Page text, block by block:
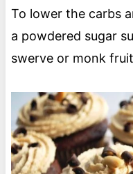
To lower the carbs
a powdered sugar
swerve or monk